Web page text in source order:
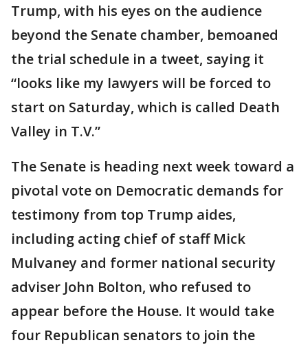
Trump, with his eyes on the audience
beyond the Senate chamber, bemoaned
the trial schedule in a tweet, saying it
“looks like my lawyers will be forced to
start on Saturday, which is called Death
Valley in T.V.”
The Senate is heading next week toward a
pivotal vote on Democratic demands for
testimony from top Trump aides,
including acting chief of staff Mick
Mulvaney and former national security
adviser John Bolton, who refused to
appear before the House. It would take
four Republican senators to join the